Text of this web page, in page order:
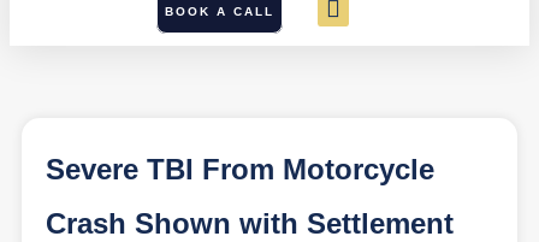
BOOK A CALL
Severe TBI From Motorcycle
Crash Shown with Settlement